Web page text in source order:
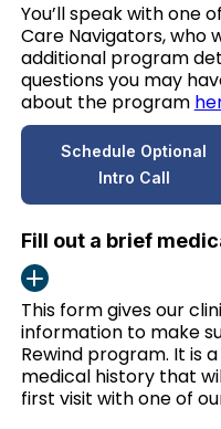
You’ll speak with one
Care Navigators, who
additional program
questions you may
about the program
Schedule Optional
Intro Call
Fill out a brief
This form gives our
information to make
Rewind program. It is
medical history that
first visit with one of